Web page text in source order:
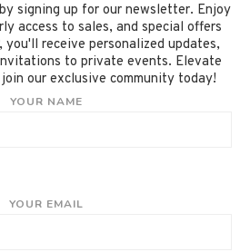
signing up for our newsletter. Enjoy
access to sales, and special offers
you'll receive personalized updates,
to private events. Elevate
our exclusive community today!
YOUR NAME
YOUR EMAIL